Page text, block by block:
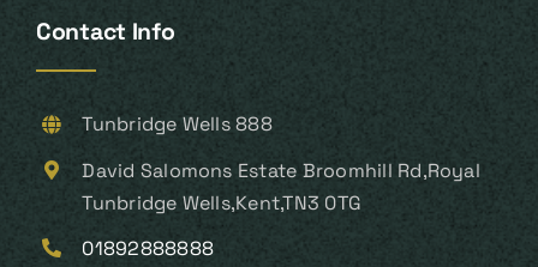
Contact Info
Tunbridge Wells 888
David Salomons Estate Broomhill Rd,Royal
Tunbridge Wells,Kent,TN3 0TG
01892888888